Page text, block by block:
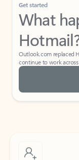
Get started
What
Outlook.com replaced
continue to work
Create free